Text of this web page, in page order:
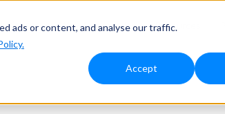
ads or content, and analyse our traffic.
Accept
Why Ambassador Resources